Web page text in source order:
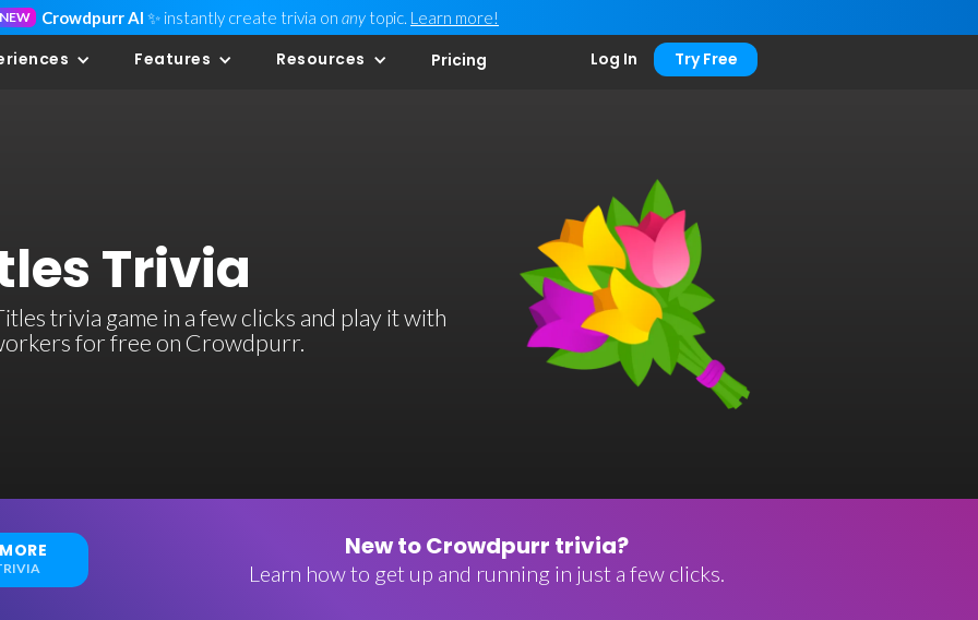
NEW Crowdpurr AI ✨ instantly create trivia on any topic. Learn more!
Features Resources Pricing Log In Try Free
Trivia
trivia game in a few clicks and play it with
for free on Crowdpurr.
New to Crowdpurr trivia?
Learn how to get up and running in just a few clicks.